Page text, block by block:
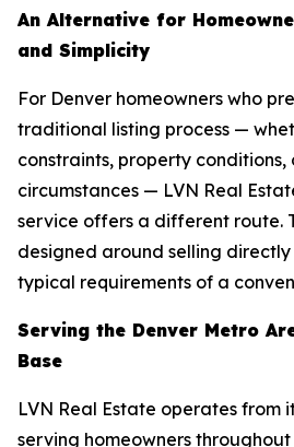
An Alternative for
and Simplicity
For Denver homeowners who
traditional listing process —
constraints, property conditions,
circumstances — LVN Real
service offers a different route.
designed around selling
typical requirements of a
Serving the Denver Metro
Base
LVN Real Estate operates from
serving homeowners